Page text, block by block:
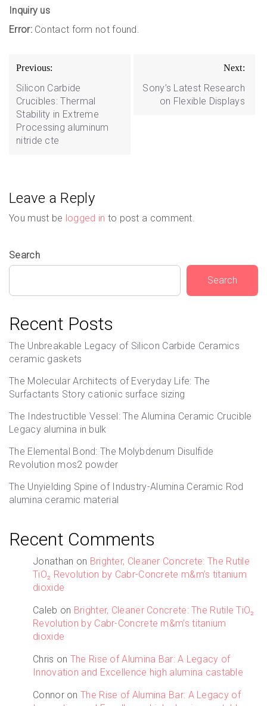
Inquiry us
Error:Contact form not found.
Post
navigation
Previous:
Silicon Carbide
Crucibles: Thermal
Stability in Extreme
Processing aluminum
nitride cte
Next:
Sony’s Latest Research
on Flexible Displays
Leave a Reply
You must be logged in to post a comment.
Search
Search
Recent Posts
The Unbreakable Legacy of Silicon Carbide Ceramics
ceramic gaskets
The Molecular Architects of Everyday Life: The
Surfactants Story cationic surface sizing
The Indestructible Vessel: The Alumina Ceramic Crucible
Legacy alumina in bulk
The Elemental Bond: The Molybdenum Disulfide
Revolution mos2 powder
The Unyielding Spine of Industry-Alumina Ceramic Rod
alumina ceramic material
Recent Comments
Jonathan on Brighter, Cleaner Concrete: The Rutile
TiO₂ Revolution by Cabr-Concrete m&m’s titanium
dioxide
Caleb on Brighter, Cleaner Concrete: The Rutile TiO₂
Revolution by Cabr-Concrete m&m’s titanium
dioxide
Chris on The Rise of Alumina Bar: A Legacy of
Innovation and Excellence high alumina castable
ConnoronThe Rise of Alumina Bar: A Legacy of